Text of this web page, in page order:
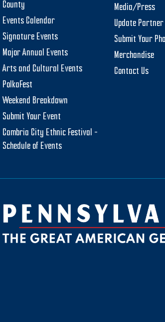
County
Events Calendar
Signature Events
Major Annual Events
Arts and Cultural Events
PolkaFest
Weekend Breakdown
Submit Your Event
Cambria City Ethnic Festival –
Schedule of Events
Media/Press
Update
Submit Your
Merchandise
Contact Us